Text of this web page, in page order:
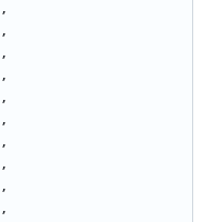
,
,
,
,
,
,
,
,
,
,